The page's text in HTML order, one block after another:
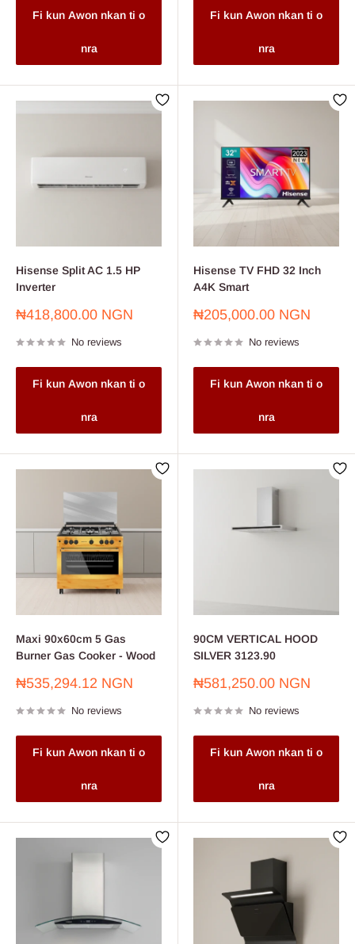
Fi kun Awon nkan ti o
nra
Fi kun Awon nkan ti o
nra
Hisense Split AC 1.5 HP
Inverter
Sale
₦418,800.00 NGN
No reviews
Fi kun Awon nkan ti o
nra
Hisense TV FHD 32 Inch
A4K Smart
Sale
₦205,000.00 NGN
No reviews
Fi kun Awon nkan ti o
nra
Maxi 90x60cm 5 Gas
Burner Gas Cooker - Wood
Sale
₦535,294.12 NGN
No reviews
Fi kun Awon nkan ti o
nra
90CM VERTICAL HOOD
SILVER 3123.90
Sale
₦581,250.00 NGN
No reviews
Fi kun Awon nkan ti o
nra